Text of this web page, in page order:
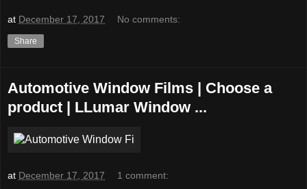
at December 17, 2017 No comments:
Share
Automotive Window Films | Choose a
product | LLumar Window ...
at December 17, 2017 1 comment: